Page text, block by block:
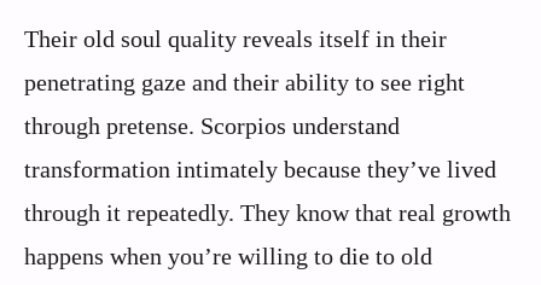
Their old soul quality reveals itself in their
penetrating gaze and their ability to see right
through pretense. Scorpios understand
transformation intimately because they’ve lived
through it repeatedly. They know that real growth
happens when you’re willing to die to old